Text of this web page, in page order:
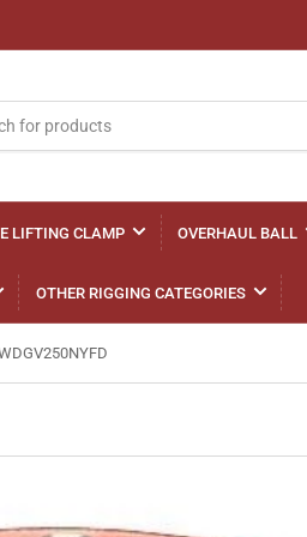
LIFTING CLAMP OVERHAUL BALL
OTHER RIGGING CATEGORIES